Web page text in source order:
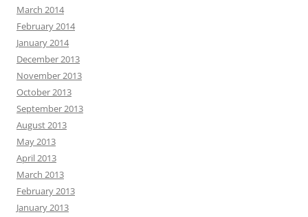
March 2014
February 2014
January 2014
December 2013
November 2013
October 2013
September 2013
August 2013
May 2013
April 2013
March 2013
February 2013
January 2013